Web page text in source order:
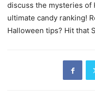
discuss the mysteries of
ultimate candy ranking!
Halloween tips? Hit that